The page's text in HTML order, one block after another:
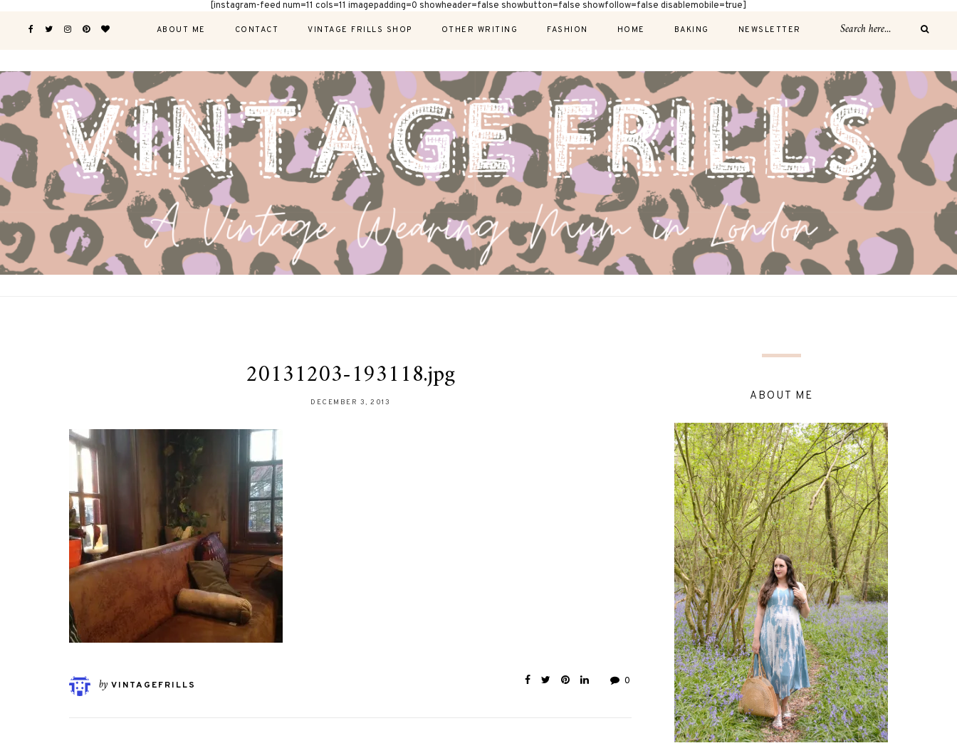
[instagram-feed num=11 cols=11 imagepadding=0 showheader=false showbutton=false showfollow=false disablemobile=true]
ABOUT ME CONTACT VINTAGE FRILLS SHOP OTHER WRITING FASHION HOME BAKING NEWSLETTER
20131203-193118.jpg
DECEMBER 3, 2013
by VINTAGEFRILLS 0
ABOUT ME